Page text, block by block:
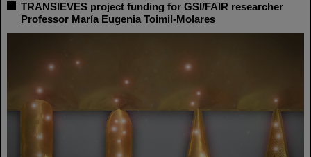
TRANSIEVES project funding for GSI/FAIR researcher
Professor María Eugenia Toimil-Molares